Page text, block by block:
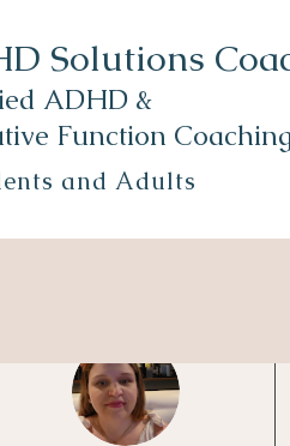
Solutions
ADHD &
Function
and Adults